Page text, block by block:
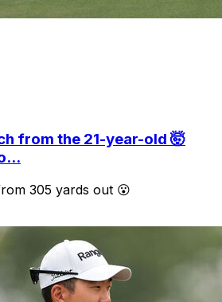
from the 21-year-old 🤯
305 yards out 😮